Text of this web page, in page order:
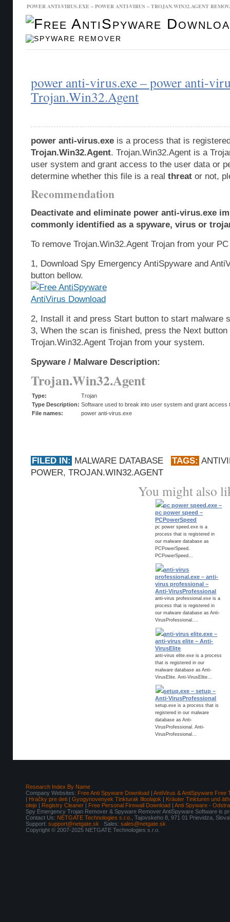
POWER ANTI-VIRUS.EXE – POWER ANTI-VIRUS – TROJAN.WIN32.AGENT
power anti-virus.exe – power anti-
Trojan.Win32.Agent
power anti-virus.exe is a process that is
Trojan.Win32.Agent. Trojan.Win32.Agent is a
user system and grant access to the user data or
determine whether this file is a real threat or not,
Recommendation
Deactivate and eliminate power anti-virus.exe
commonly identified as a spyware, virus or
To remove Trojan.Win32.Agent Trojan from your
1, Download Spy Emergency AntiSpyware and
button bellow.
2, Install it and press Start button to start malware
3, When the scan is finished, press the Next
Trojan.Win32.Agent Trojan from your system.
Spyware / Malware Description:
Trojan.Win32.Agent
Type:
Trojan
Type Description: Software used to break into user system and grant
File names:
power anti-virus.exe
FILED IN: MALWARE DATABASE TAGS:
POWER, TROJAN.WIN32.AGENT
You might also
pc power speed.exe –
pc power speed –
PCPowerSpeed
pc power speed.exe is a
process that is registered in
our malware database as
PCPowerSpeed.
PCPowerSpeed...
anti-virus
professional.exe – anti-
virus professional –
Anti-VirusProfessional
anti-virus professional.exe is a
process that is registered in
our malware database as Anti-
VirusProfessional....
anti-virus elite.exe –
anti-virus elite – Anti-
VirusElite
anti-virus elite.exe is a process
that is registered in our
malware database as Anti-
VirusElite. Anti-VirusElite...
setup.exe – setup –
Anti-VirusProfessional
setup.exe is a process that is
registered in our malware
database as Anti-
VirusProfessional. Anti-
VirusProfessional...
Research Index By Name
Company Websites: Free Anti Spyware Download | AntiVirus & AntiSpyware Free
| Hračky pre deti | Gyogynovenyek Tinkturak Illoolajok | Kräuter Tinkturen und
oleje | Registry Cleaner | Free Personal Firewall Download | Anti Spyware -
Spy Emergency Trojan Remover & Spyware Remover AntiSpyware Software is
Contact Us: NETGATE Technologies s.r.o.
, Tajovskeho 8, 971 01 Prievidza,
Support: support@netgate.sk Sales: sales@netgate.sk
Copyright © 2007-2025 NETGATE Technologies s.r.o.